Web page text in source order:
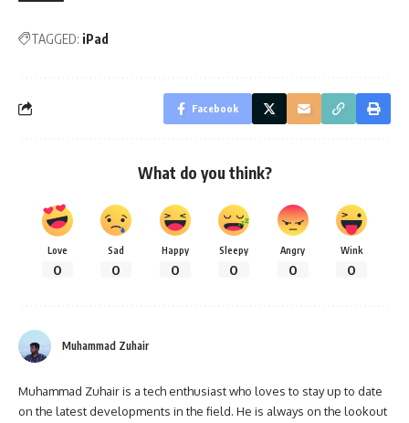
TAGGED: iPad
Facebook
What do you think?
Love
0
Sad
0
Happy
0
Sleepy
0
Angry
0
Wink
0
Muhammad Zuhair
Muhammad Zuhair is a tech enthusiast who loves to stay up to date
on the latest developments in the field. He is always on the lookout